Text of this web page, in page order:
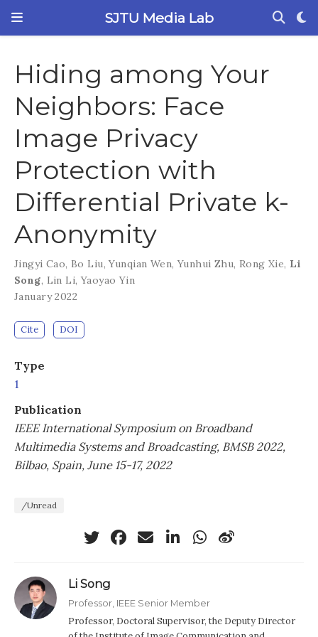
SJTU Media Lab
Hiding among Your
Neighbors: Face
Image Privacy
Protection with
Differential Private k-
Anonymity
Jingyi Cao, Bo Liu,Yunqian Wen,Yunhui Zhu, Rong Xie, Li
Song, Lin Li,Yaoyao Yin
January 2022
Cite DOI
Type
1
Publication
IEEE International Symposium on Broadband
Multimedia Systems and Broadcasting, BMSB 2022,
Bilbao, Spain, June 15-17, 2022
/Unread
Li Song
Professor, IEEE Senior Member
Professor, Doctoral Supervisor, the Deputy Director